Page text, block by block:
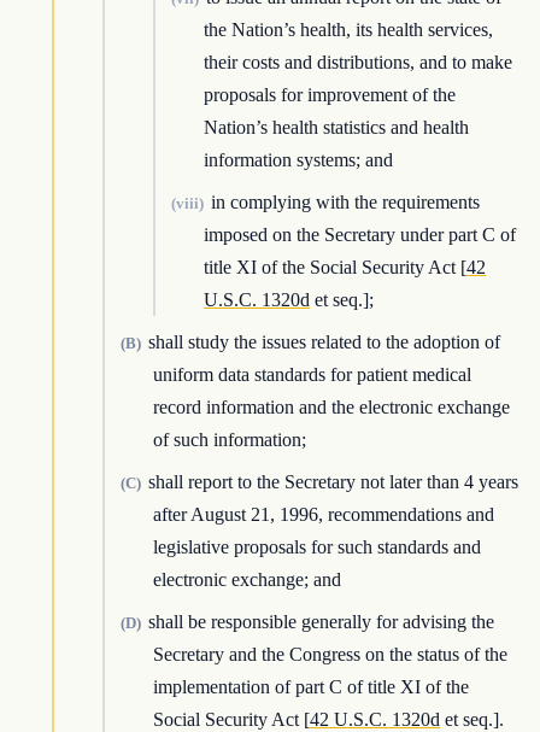
the Nation’s health, its health services,
their costs and distributions, and to make
proposals for improvement of the
Nation’s health statistics and health
information systems; and
(viii) in complying with the requirements
imposed on the Secretary under part C of
title XI of the Social Security Act [42
U.S.C. 1320d et seq.];
(B) shall study the issues related to the adoption of
uniform data standards for patient medical
record information and the electronic exchange
of such information;
(C) shall report to the Secretary not later than 4 years
after August 21, 1996, recommendations and
legislative proposals for such standards and
electronic exchange; and
(D) shall be responsible generally for advising the
Secretary and the Congress on the status of the
implementation of part C of title XI of the
Social Security Act [42 U.S.C. 1320d et seq.].